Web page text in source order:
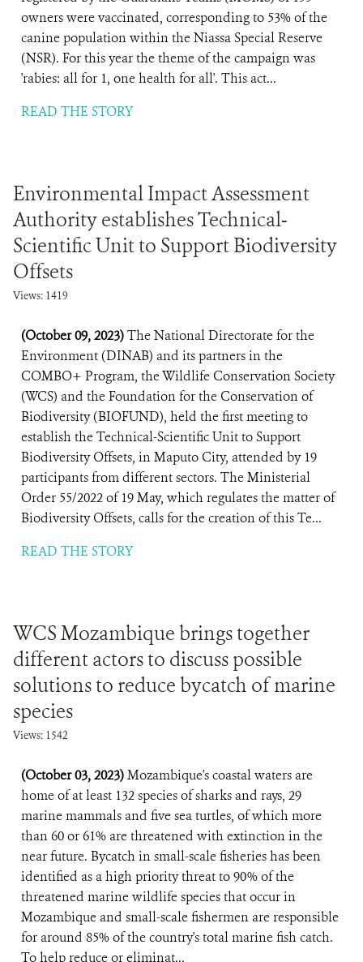
owners were vaccinated, corresponding to 53% of the
canine population within the Niassa Special Reserve
(NSR). For this year the theme of the campaign was
'rabies: all for 1, one health for all'. This act...
READ THE STORY
Environmental Impact Assessment
Authority establishes Technical-
Scientific Unit to Support Biodiversity
Offsets
Views: 1419
(October 09, 2023)The National Directorate for the
Environment (DINAB) and its partners in the
COMBO+ Program, the Wildlife Conservation Society
(WCS) and the Foundation for the Conservation of
Biodiversity (BIOFUND), held the first meeting to
establish the Technical-Scientific Unit to Support
Biodiversity Offsets, in Maputo City, attended by 19
participants from different sectors. The Ministerial
Order 55/2022 of 19 May, which regulates the matter of
Biodiversity Offsets, calls for the creation of this Te...
READ THE STORY
WCS Mozambique brings together
different actors to discuss possible
solutions to reduce bycatch of marine
species
Views: 1542
(October 03, 2023)Mozambique's coastal waters are
home of at least 132 species of sharks and rays, 29
marine mammals and five sea turtles, of which more
than 60 or 61% are threatened with extinction in the
near future. Bycatch in small-scale fisheries has been
identified as a high priority threat to 90% of the
threatened marine wildlife species that occur in
Mozambique and small-scale fishermen are responsible
for around 85% of the country's total marine fish catch.
To help reduce or eliminat...